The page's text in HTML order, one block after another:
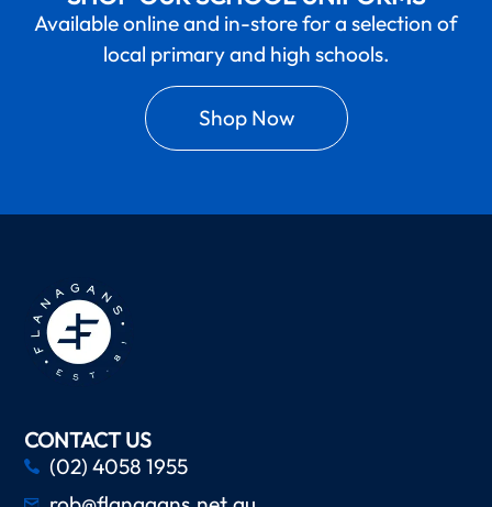
Available online and in-store for a selection of
local primary and high schools.
Shop Now
CONTACT US
(02) 4058 1955